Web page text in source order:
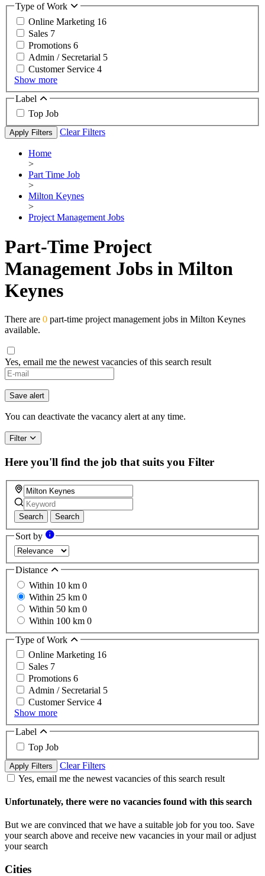
Type of Work
Online Marketing 16
Sales 7
Promotions 6
Admin / Secretarial 5
Customer Service 4
Show more
Label
Top Job
Apply Filters Clear Filters
Home
>
Part Time Job
>
Milton Keynes
>
Project Management Jobs
Part-Time Project
Management Jobs in Milton
Keynes
There are 0 part-time project management jobs in Milton Keynes
available.
Yes, email me the newest vacancies of this search result
If
you
are
a
human,
this
field
Save alert
You can deactivate the vacancy alert at any time.
Filter
Here you'll find the job that suits you Filter
Search Search
Sort by
Distance
Within 10 km 0
Within 25 km 0
Within 50 km 0
Within 100 km 0
Type of Work
Online Marketing 16
Sales 7
Promotions 6
Admin / Secretarial 5
Customer Service 4
Show more
Label
Top Job
Apply Filters
Clear Filters
Yes, email me the newest vacancies of this search result
Unfortunately, there were no vacancies found with this search
But we are convinced that we have a suitable job for you too. Save
your search above and receive new vacancies in your mail or adjust
your search
Cities